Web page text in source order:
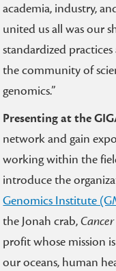
academia, industry,
united us all was our
standardized
the community of
genomics.”
Presenting at the
network and gain
working within the
introduce the
Genomics Institute
the Jonah crab,
profit whose mission
our oceans, human